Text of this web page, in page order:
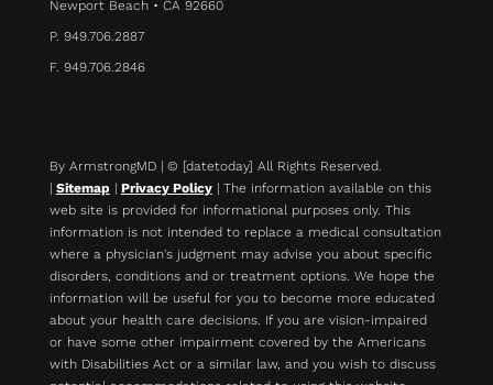
Newport Beach • CA 92660
P. 949.706.2887
F. 949.706.2846
By ArmstrongMD | © [datetoday] All Rights Reserved.
| Sitemap | Privacy Policy| The information available on this
web site is provided for informational purposes only. This
information is not intended to replace a medical consultation
where a physician's judgment may advise you about specific
disorders, conditions and or treatment options. We hope the
information will be useful for you to become more educated
about your health care decisions. If you are vision-impaired
or have some other impairment covered by the Americans
with Disabilities Act or a similar law, and you wish to discuss